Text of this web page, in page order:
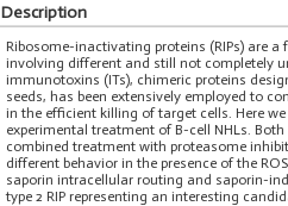
Description
Ribosome-inactivating proteins (RIPs) are
involving different and still not completely
immunotoxins (ITs), chimeric proteins
seeds, has been extensively employed to
in the efficient killing of target cells. Here
experimental treatment of B-cell NHLs.
combined treatment with proteasome
different behavior in the presence of the
saporin intracellular routing and saporin-
type 2 RIP representing an interesting